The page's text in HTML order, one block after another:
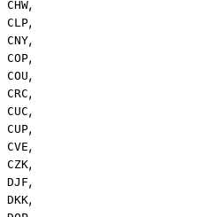
CHW,
CLP,
CNY,
COP,
COU,
CRC,
CUC,
CUP,
CVE,
CZK,
DJF,
DKK,